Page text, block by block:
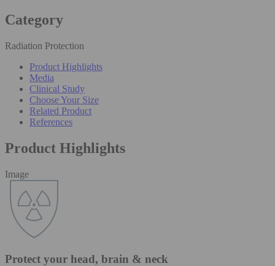
Category
Radiation Protection
Product Highlights
Media
Clinical Study
Choose Your Size
Related Product
References
Product Highlights
Image
Protect your head, brain & neck